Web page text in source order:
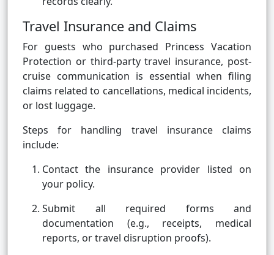
Travel Insurance and Claims
For guests who purchased Princess Vacation
Protection or third-party travel insurance, post-
cruise communication is essential when filing
claims related to cancellations, medical incidents,
or lost luggage.
Steps for handling travel insurance claims
include:
Contact the insurance provider listed on
your policy.
Submit all required forms and
documentation (e.g., receipts, medical
reports, or travel disruption proofs).